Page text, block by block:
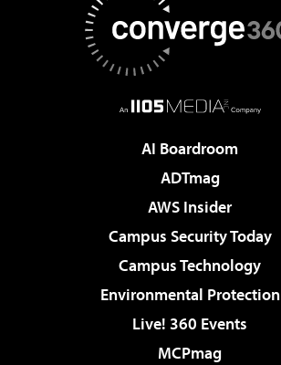
AI Boardroom
ADTmag
AWS Insider
Campus Security Today
Campus Technology
Environmental Protection
Live! 360 Events
MCPmag